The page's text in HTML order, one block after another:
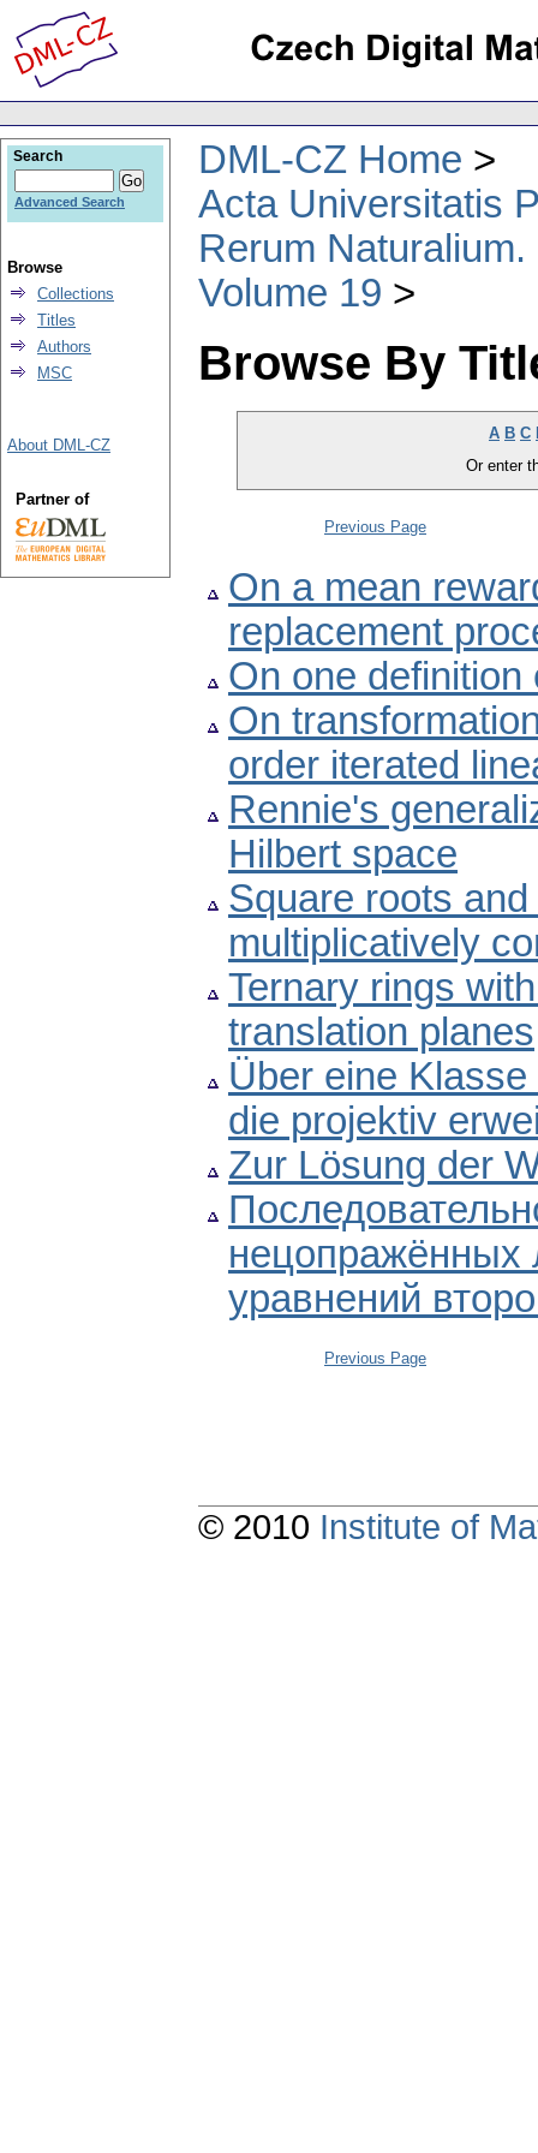
DML-CZ Home
Acta Universitatis
Rerum
Volume 19
Browse By
A B C
Or enter
Previous Page
On a mean
replacement
On one
On
order iterated
Rennie's
Hilbert space
Square roots
multiplicatively
Ternary rings
translation planes
Über eine
die projektiv
Zur Lösung der
уравнений
Previous Page
Search
Advanced Search
Browse
Collections
Titles
Authors
MSC
About DML-CZ
Partner of
© 2010 Institute of